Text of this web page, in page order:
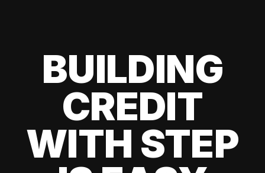
BUILDING
CREDIT
WITH STEP